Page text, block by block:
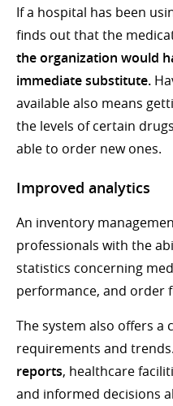
If a hospital has been
finds out that the
the organization would
immediate substitute.
available also means
the levels of certain
able to order new ones.
Improved analytics
An inventory
professionals with the
statistics concerning
performance, and order
The system also offers
requirements and
reports, healthcare
and informed decisions